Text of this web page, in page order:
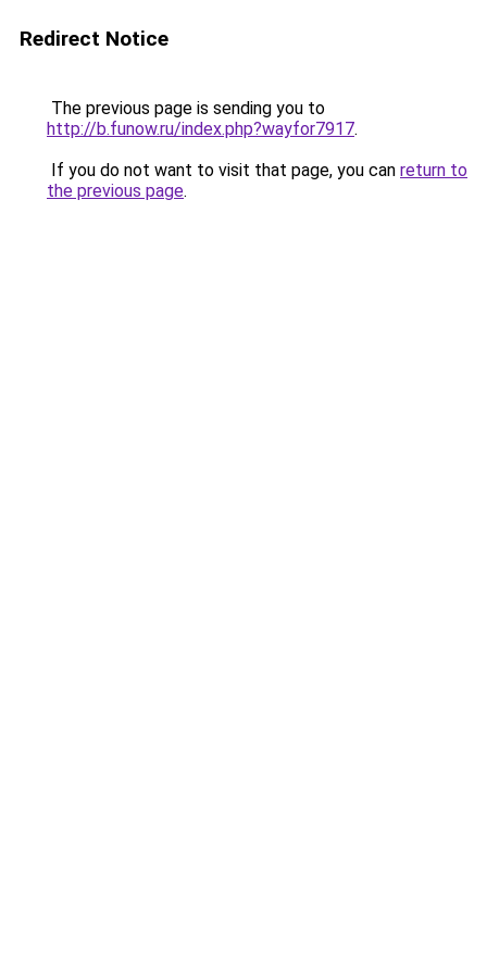
Redirect Notice
The previous page is sending you to
http://b.funow.ru/index.php?wayfor7917.
If you do not want to visit that page, you can return to
the previous page.